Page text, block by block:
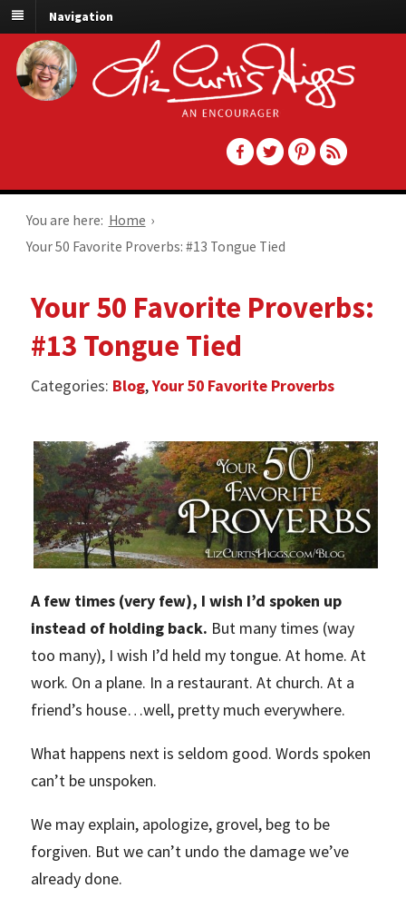
Navigation
You are here: Home ›
Your 50 Favorite Proverbs: #13 Tongue Tied
Your 50 Favorite Proverbs:
#13 Tongue Tied
Categories: Blog,Your 50 Favorite Proverbs
A few times (very few), I wish I’d spoken up
instead of holding back. But many times (way
too many), I wish I’d held my tongue. At home. At
work. On a plane. In a restaurant. At church. At a
friend’s house…well, pretty much everywhere.
What happens next is seldom good. Words spoken
can’t be unspoken.
We may explain, apologize, grovel, beg to be
forgiven. But we can’t undo the damage we’ve
already done.